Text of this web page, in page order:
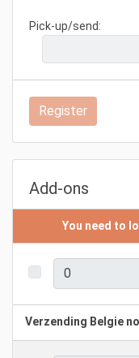
Pick-up/send:
Register
Add-ons
You need to
Verzending Belgie